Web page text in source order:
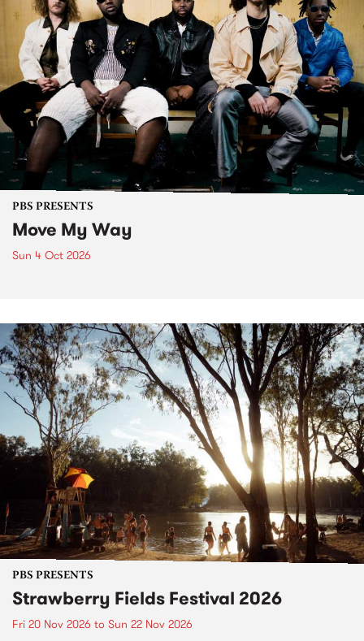
PBS PRESENTS
Move My Way
Sun 4 Oct 2026
PBS PRESENTS
Strawberry Fields Festival 2026
Fri 20 Nov 2026 to Sun 22 Nov 2026